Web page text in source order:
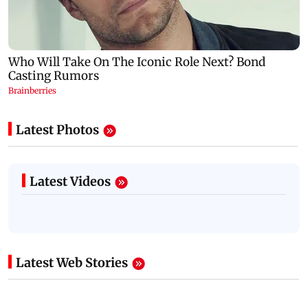
Latest Photos
Latest Videos
Latest Web Stories